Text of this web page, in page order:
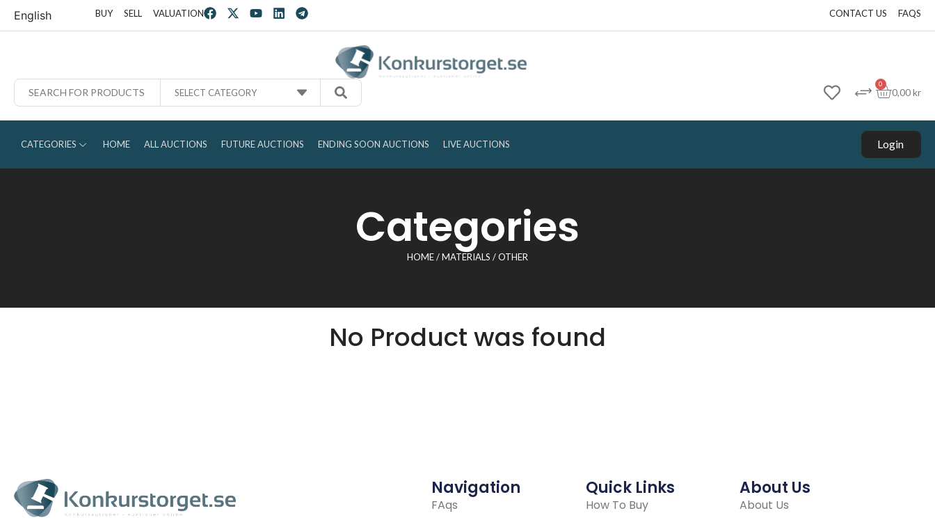
English BUY SELL VALUATION CONTACT US FAQS
SELECT CATEGORY 0,00kr
0
CATEGORIES HOME ALL AUCTIONS FUTURE AUCTIONS ENDING SOON AUCTIONS LIVE AUCTIONS Login
Categories
HOME/MATERIALS / OTHER
No Product was found
Navigation
FAqs
Quick Links
How To Buy
About Us
About Us